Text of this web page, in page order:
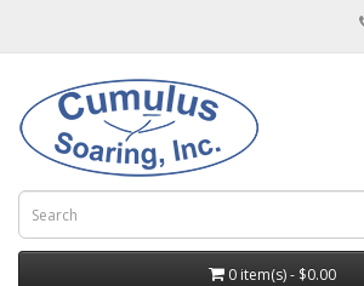
0 item(s) - $0.00